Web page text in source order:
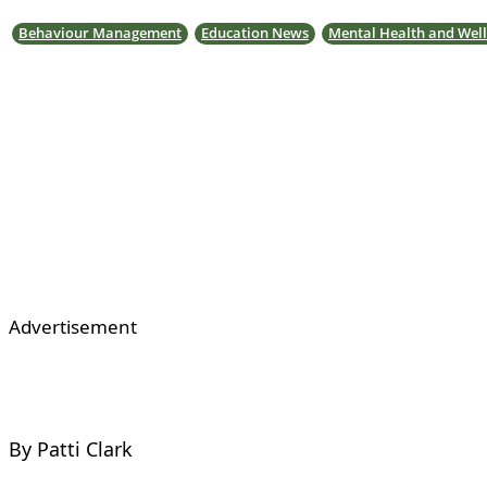
Behaviour Management Education News Mental Health and
Advertisement
By Patti Clark